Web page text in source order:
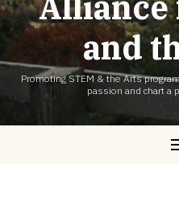
and
Promoting STEM & the Arts
passion and chart a